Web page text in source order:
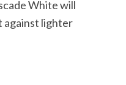
White will
against lighter